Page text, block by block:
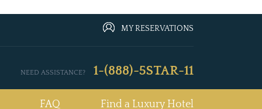
MY RESERVATIONS
NEED ASSISTANCE? 1-(888)-5STAR-11
FAQ Find a Luxury Hotel